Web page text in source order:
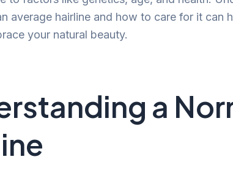
average hairline and how to care for it can
your natural beauty.
a